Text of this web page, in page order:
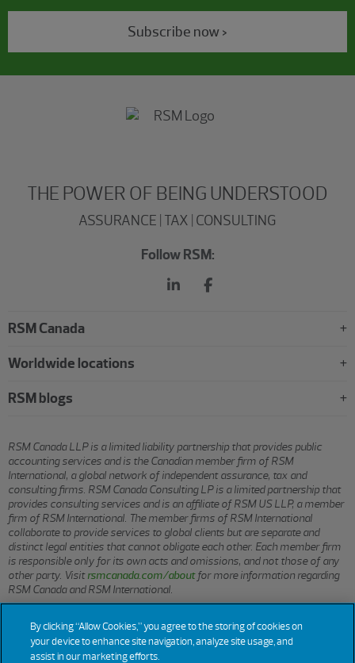
Subscribe now >
THE POWER OF BEING UNDERSTOOD
ASSURANCE | TAX | CONSULTING
Follow RSM:
RSM Canada
Worldwide locations
RSM blogs
RSM Canada LLP is a limited liability partnership that provides public
accounting services and is the Canadian member firm of RSM
International, a global network of independent assurance, tax and
consulting firms. RSM Canada Consulting LP is a limited partnership that
provides consulting services and is an affiliate of RSM US LLP, a member
firm of RSM International. The member firms of RSM International
collaborate to provide services to global clients but are separate and
distinct legal entities that cannot obligate each other. Each member firm
is responsible only for its own acts and omissions, and not those of any
other party. Visitrsmcanada.com/aboutfor more information regarding
RSM Canada and RSM International.
© 2026 RSM CANADA LLP. All rights reserved.
By clicking “Allow Cookies,” you agree to the storing of cookies on
your device to enhance site navigation, analyze site usage, and
assist in our marketing efforts.